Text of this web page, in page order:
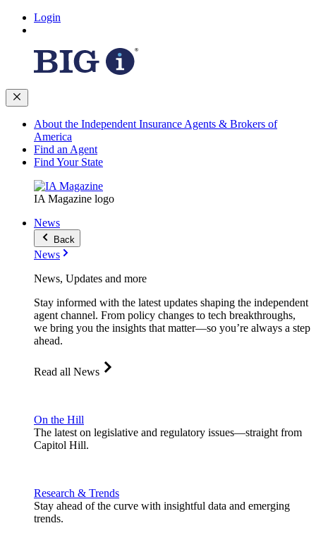
Login
About the Independent Insurance Agents & Brokers of
America
Find an Agent
Find Your State
IA Magazine logo
News
Back
News
News, Updates and more
Stay informed with the latest updates shaping the independent
agent channel. From policy changes to tech breakthroughs,
we bring you the insights that matter—so you’re always a step
ahead.
Read all News
On the Hill
The latest on legislative and regulatory issues—straight from
Capitol Hill.
Research & Trends
Stay ahead of the curve with insightful data and emerging
trends.